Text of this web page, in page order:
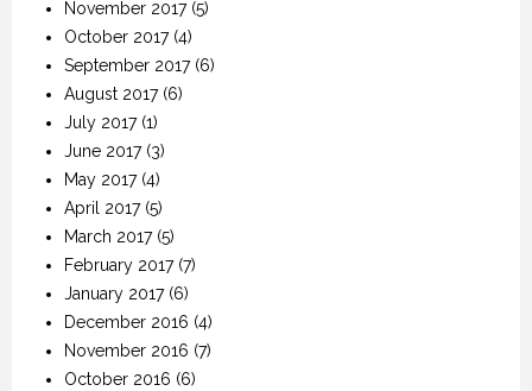
November 2017(5)
October 2017(4)
September 2017(6)
August 2017(6)
July 2017(1)
June 2017(3)
May 2017(4)
April 2017(5)
March 2017(5)
February 2017(7)
January 2017(6)
December 2016 (4)
November 2016 (7)
October 2016 (6)